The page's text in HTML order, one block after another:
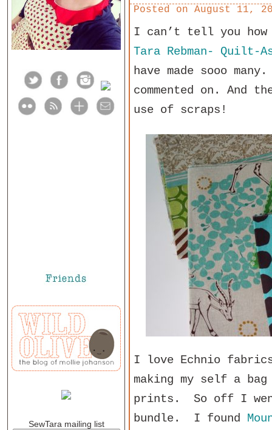
Posted on August 11,
I can’t tell you how
Tara Rebman- Quilt-
have made sooo
commented on. And
use of scraps!
I love Echnio
making my self a
prints. So off I
bundle. I found
SewTara mailing list